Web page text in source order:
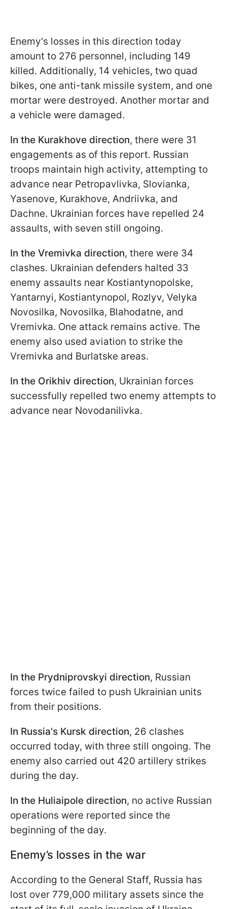
Enemy's losses in this direction today
amount to 276 personnel, including 149
killed. Additionally, 14 vehicles, two quad
bikes, one anti-tank missile system, and one
mortar were destroyed. Another mortar and
a vehicle were damaged.
In the Kurakhove direction, there were 31
engagements as of this report. Russian
troops maintain high activity, attempting to
advance near Petropavlivka, Slovianka,
Yasenove, Kurakhove, Andriivka, and
Dachne. Ukrainian forces have repelled 24
assaults, with seven still ongoing.
In the Vremivka direction, there were 34
clashes. Ukrainian defenders halted 33
enemy assaults near Kostiantynopolske,
Yantarnyi, Kostiantynopol, Rozlyv, Velyka
Novosilka, Novosilka, Blahodatne, and
Vremivka. One attack remains active. The
enemy also used aviation to strike the
Vremivka and Burlatske areas.
In the Orikhiv direction, Ukrainian forces
successfully repelled two enemy attempts to
advance near Novodanilivka.
In the Prydniprovskyi direction, Russian
forces twice failed to push Ukrainian units
from their positions.
In Russia's Kursk direction, 26 clashes
occurred today, with three still ongoing. The
enemy also carried out 420 artillery strikes
during the day.
In the Huliaipole direction, no active Russian
operations were reported since the
beginning of the day.
Enemy’s losses in the war
According to the General Staff, Russia has
lost over 779,000 military assets since the